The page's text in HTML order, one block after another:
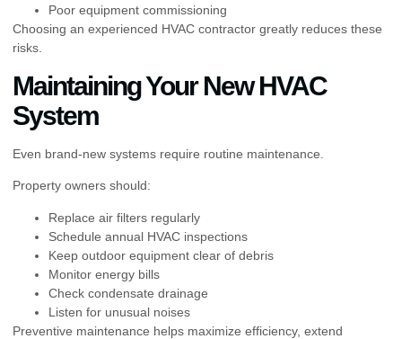
Poor equipment commissioning
Choosing an experienced HVAC contractor greatly reduces these
risks.
Maintaining Your New HVAC
System
Even brand-new systems require routine maintenance.
Property owners should:
Replace air filters regularly
Schedule annual HVAC inspections
Keep outdoor equipment clear of debris
Monitor energy bills
Check condensate drainage
Listen for unusual noises
Preventive maintenance helps maximize efficiency, extend